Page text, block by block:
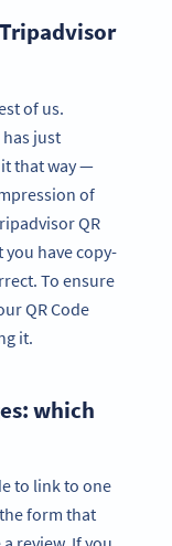
of us.
just
that way —
of
QR
have copy-
To ensure
QR Code
it.
which
to link to one
form that
collect
now!